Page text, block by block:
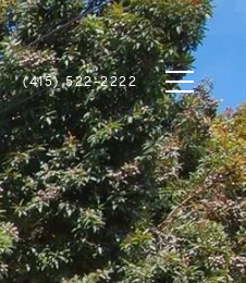
(415) 522-2222